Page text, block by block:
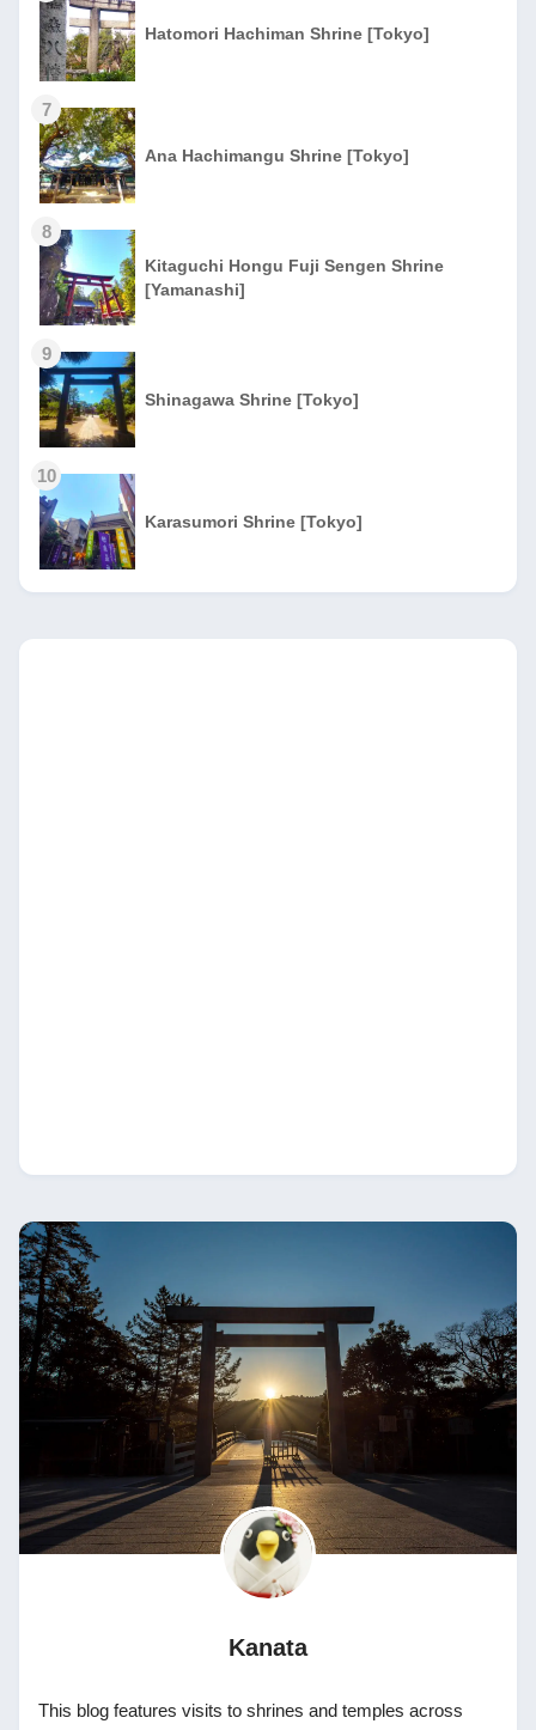
Hatomori Hachiman Shrine [Tokyo]
7
Ana Hachimangu Shrine [Tokyo]
8
Kitaguchi Hongu Fuji Sengen Shrine
[Yamanashi]
9
Shinagawa Shrine [Tokyo]
10
Karasumori Shrine [Tokyo]
Kanata
This blog features visits to shrines and temples across